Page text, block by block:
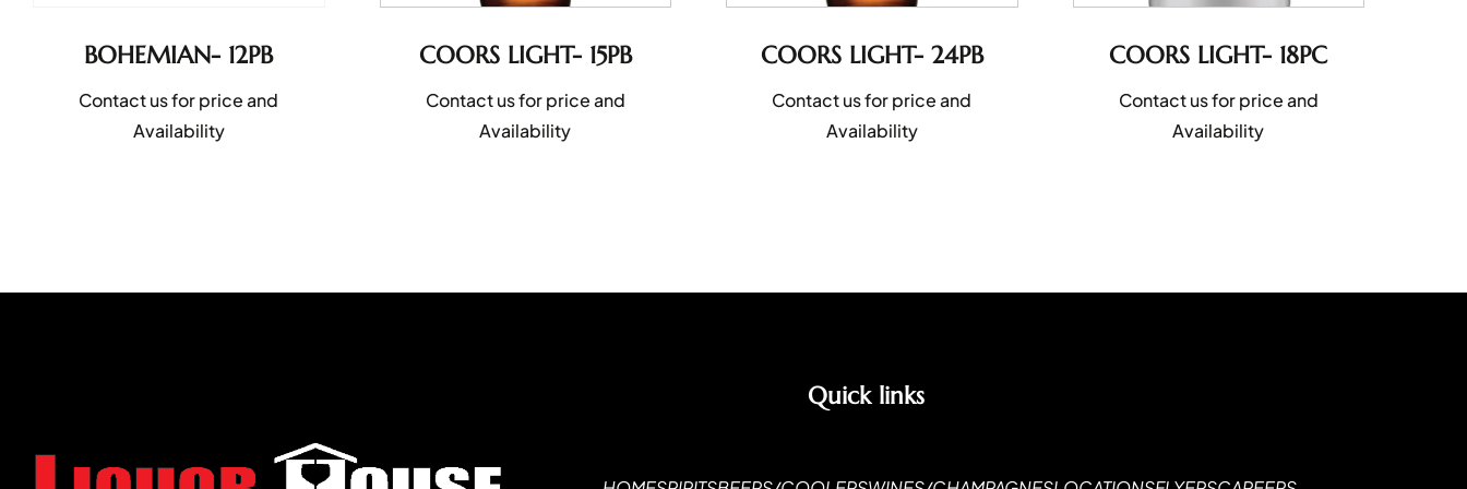
BOHEMIAN- 12PB
Contact us for price and
Availability
COORS LIGHT- 15PB
Contact us for price and
Availability
COORS LIGHT- 24PB
Contact us for price and
Availability
COORS LIGHT- 18PC
Contact us for price and
Availability
Quick links